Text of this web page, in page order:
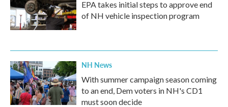
EPA takes initial steps to approve end
of NH vehicle inspection program
NH News
With summer campaign season coming
to an end, Dem voters in NH's CD1
must soon decide